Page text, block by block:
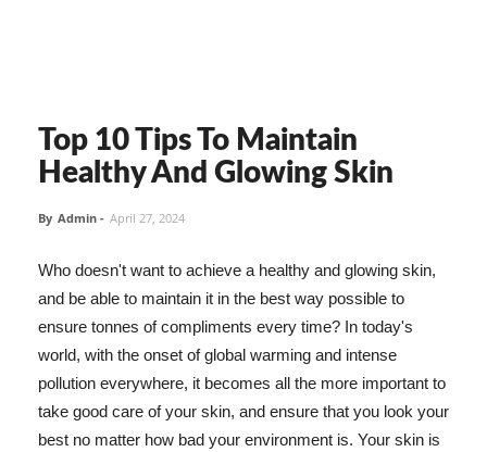
Top 10 Tips To Maintain
Healthy And Glowing Skin
By Admin - April 27, 2024
Who doesn't want to achieve a healthy and glowing skin,
and be able to maintain it in the best way possible to
ensure tonnes of compliments every time? In today's
world, with the onset of global warming and intense
pollution everywhere, it becomes all the more important to
take good care of your skin, and ensure that you look your
best no matter how bad your environment is. Your skin is